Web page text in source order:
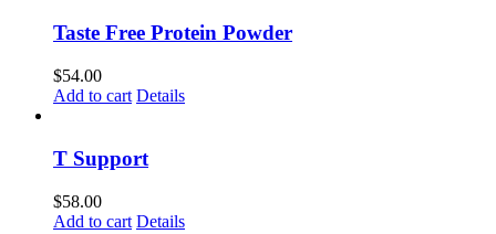
Taste Free Protein Powder
$54.00
Add to cart Details
T Support
$58.00
Add to cart Details